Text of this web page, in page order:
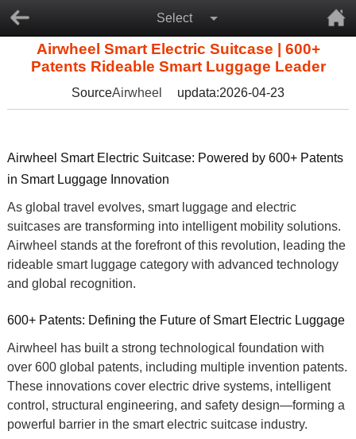
Select
Airwheel Smart Electric Suitcase | 600+
Patents Rideable Smart Luggage Leader
SourceAirwheel updata:2026-04-23
Airwheel Smart Electric Suitcase: Powered by 600+ Patents
in Smart Luggage Innovation
As global travel evolves, smart luggageand electric
suitcasesare transforming into intelligent mobility solutions.
Airwheel stands at the forefront of this revolution, leading the
rideable smart luggagecategory with advanced technology
and global recognition.
600+ Patents: Defining the Future of Smart Electric Luggage
Airwheel has built a strong technological foundation with
over 600 global patents, including multiple invention patents.
These innovations cover electric drive systems, intelligent
control, structural engineering, and safety design—forming a
powerful barrier in the smart electric suitcaseindustry.